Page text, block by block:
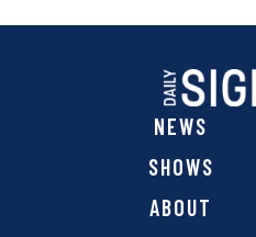
NEWS
SHOWS
ABOUT